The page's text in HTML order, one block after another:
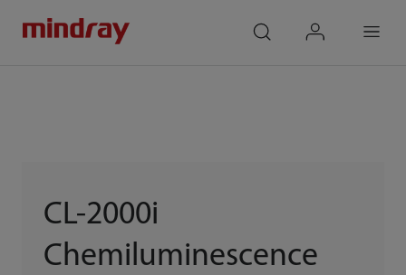
CL-2000i
Chemiluminescence